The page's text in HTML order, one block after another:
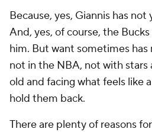
Because, yes, Giannis has
And, yes, of course, the
him. But want sometimes
not in the NBA, not with stars
old and facing what feels like
hold them back.
There are plenty of reasons